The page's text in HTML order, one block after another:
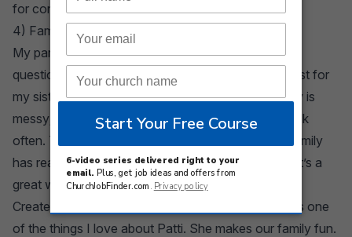
for consistently.
4) Family is a big deal.
My parents divorced when I was eight. There is no
question I wish they had stayed together, even if just for
my sister and I. Make family fun, not perfect. Family is
messy; that’s OK. Fight for time with each other. Talk
often. Texting is OK, but face time is needed. My family
has read and discussed books together for years. It’s a
great way to make time for meaningful connection.
Create traditions and memories. Laugh often. That’s one
of the things I love about Patti. She makes our family fun.